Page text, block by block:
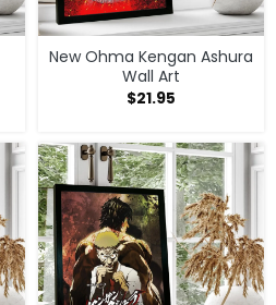
New Ohma Kengan Ashura
Wall Art
$21.95